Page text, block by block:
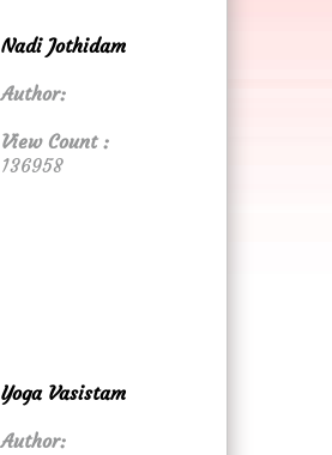
Nadi Jothidam
Author:
View Count :
136958
Yoga Vasistam
Author: